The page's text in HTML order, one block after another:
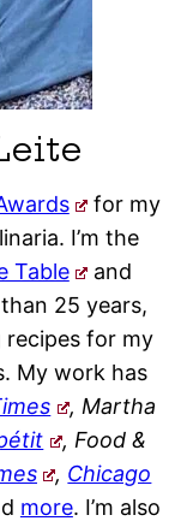
for my
I’m the
Table
and
25 years,
recipes for my
My work has
, Martha
, Food &
, Chicago
more. I’m also